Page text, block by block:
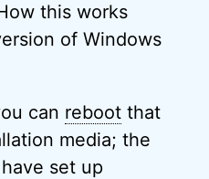
this works
of Windows
can reboot that
media; the
set up